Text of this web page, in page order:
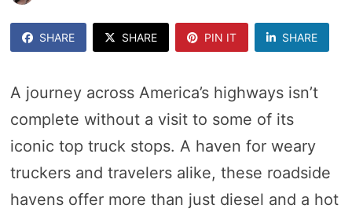
SHARE SHARE PIN IT SHARE
A journey across America’s highways isn’t
complete without a visit to some of its
iconic top truck stops. A haven for weary
truckers and travelers alike, these roadside
havens offer more than just diesel and a hot